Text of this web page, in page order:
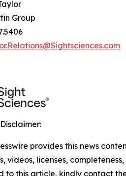
Group
provides this news
videos, licenses,
to this article, kindly contact